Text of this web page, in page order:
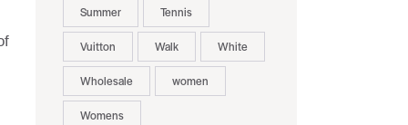
Summer Tennis
Vuitton Walk White
Wholesale women
Womens